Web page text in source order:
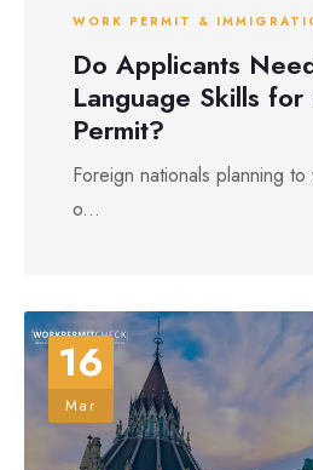
WORK PERMIT &
Do Applicants
Language Skills
Permit?
Foreign nationals planning
o...
16
Mar